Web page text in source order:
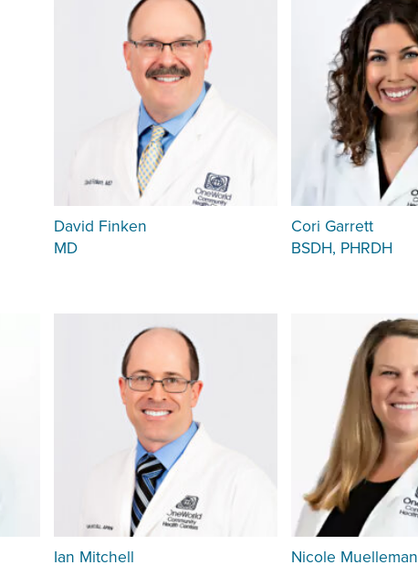
David Finken
MD
Cori Garrett
BSDH, PHRDH
Ian Mitchell
Nicole Muelleman